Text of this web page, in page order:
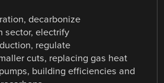
decarbonize
sector, electrify
regulate
cuts, replacing gas heat
building efficiencies and